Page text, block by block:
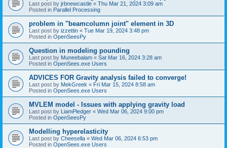
Last post by jrbnewcastle « Thu Mar 21, 2024 3:09 am
Posted in Parallel Processing
problem in "beamcolumn joint" element in 3D
Last post by izzettin « Tue Mar 19, 2024 3:48 pm
Posted in OpenSeesPy
Question in modeling pounding
Last post by Muneebalam « Sat Mar 16, 2024 3:28 am
Posted in OpenSees.exe Users
ADVICES FOR Gravity analysis failed to converge!
Last post by MekGreek « Fri Mar 15, 2024 8:58 am
Posted in OpenSees.exe Users
MVLEM model - Issues with applying gravity load
Last post by LiamPledger « Wed Mar 06, 2024 9:00 pm
Posted in OpenSeesPy
Modelling hyperelasticity
Last post by Cheesella « Wed Mar 06, 2024 6:53 pm
Posted in OpenSees.exe Users